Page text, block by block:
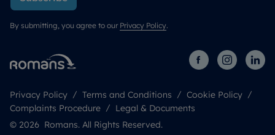
By submitting, you agree to our Privacy Policy.
Privacy Policy Terms and Conditions
Cookie Policy
Complaints Procedure
Legal & Documents
© 2026 Romans. All Rights Reserved.